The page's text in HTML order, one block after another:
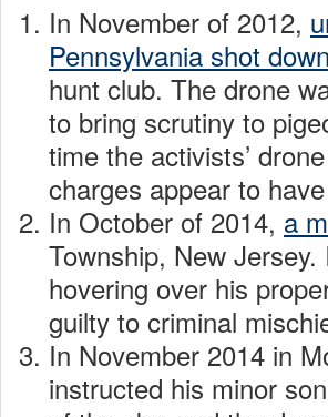
In November of 2012,
Pennsylvania shot down
hunt club. The drone
to bring scrutiny to
time the activists’
charges appear to
In October of 2014, a
Township, New
hovering over his
guilty to criminal
In November 2014 in
instructed his minor